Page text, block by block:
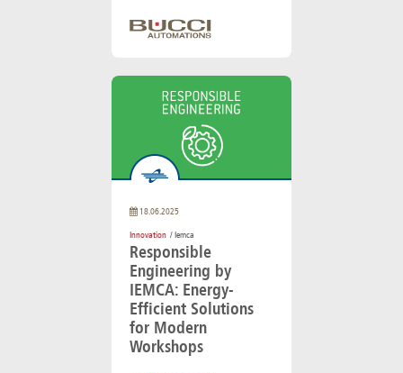
18.06.2025
Innovation / Iemca
Responsible
Engineering by
IEMCA: Energy-
Efficient Solutions
for Modern
Workshops